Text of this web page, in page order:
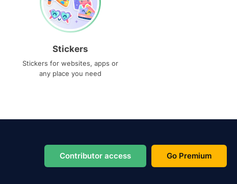
Stickers
Stickers for websites, apps or
any place you need
Contributor access Go Premium